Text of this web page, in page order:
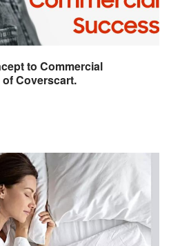
to Commercial
Coverscart.